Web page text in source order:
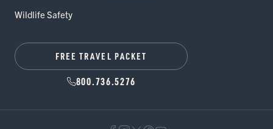
Wildlife Safety
FREE TRAVEL PACKET
800.736.5276